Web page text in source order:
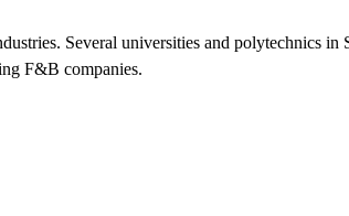
Several universities and polytechnics
F&B companies.